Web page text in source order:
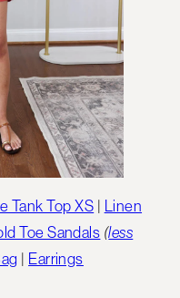
Tank Top XS | Linen
Toe Sandals (less
| Earrings